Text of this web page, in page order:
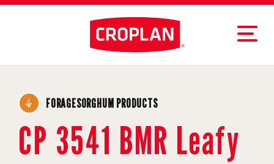
FORAGESORGHUM PRODUCTS
CP 3541 BMR Leafy